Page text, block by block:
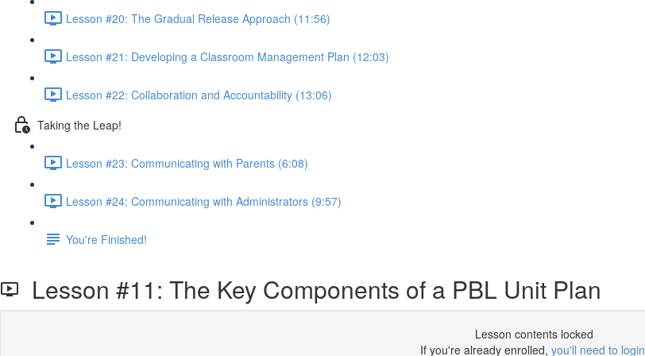
Lesson #20: The Gradual Release Approach (11:56)
Lesson #21: Developing a Classroom Management Plan (12:03)
Lesson #22: Collaboration and Accountability (13:06)
Taking the Leap!
Lesson #23: Communicating with Parents (6:08)
Lesson #24: Communicating with Administrators (9:57)
You're Finished!
Lesson #11: The Key Components of a PBL Unit Plan
Lesson contents locked
If you're already enrolled, you'll need to login